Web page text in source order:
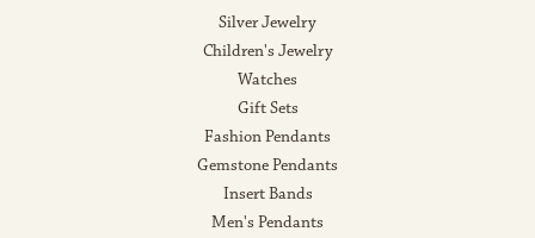
Silver Jewelry
Children's Jewelry
Watches
Gift Sets
Fashion Pendants
Gemstone Pendants
Insert Bands
Men's Pendants